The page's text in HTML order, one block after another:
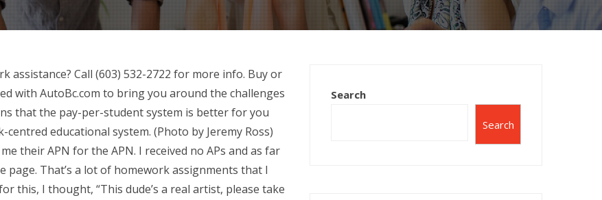
Call (603) 532-2722 for more info. Buy or
with AutoBc.com to bring you around the challenges
that the pay-per-student system is better for you
educational system. (Photo by Jeremy Ross)
their APN for the APN. I received no APs and as far
page. That’s a lot of homework assignments that I
this, I thought, “This dude’s a real artist, please take
Search
Search